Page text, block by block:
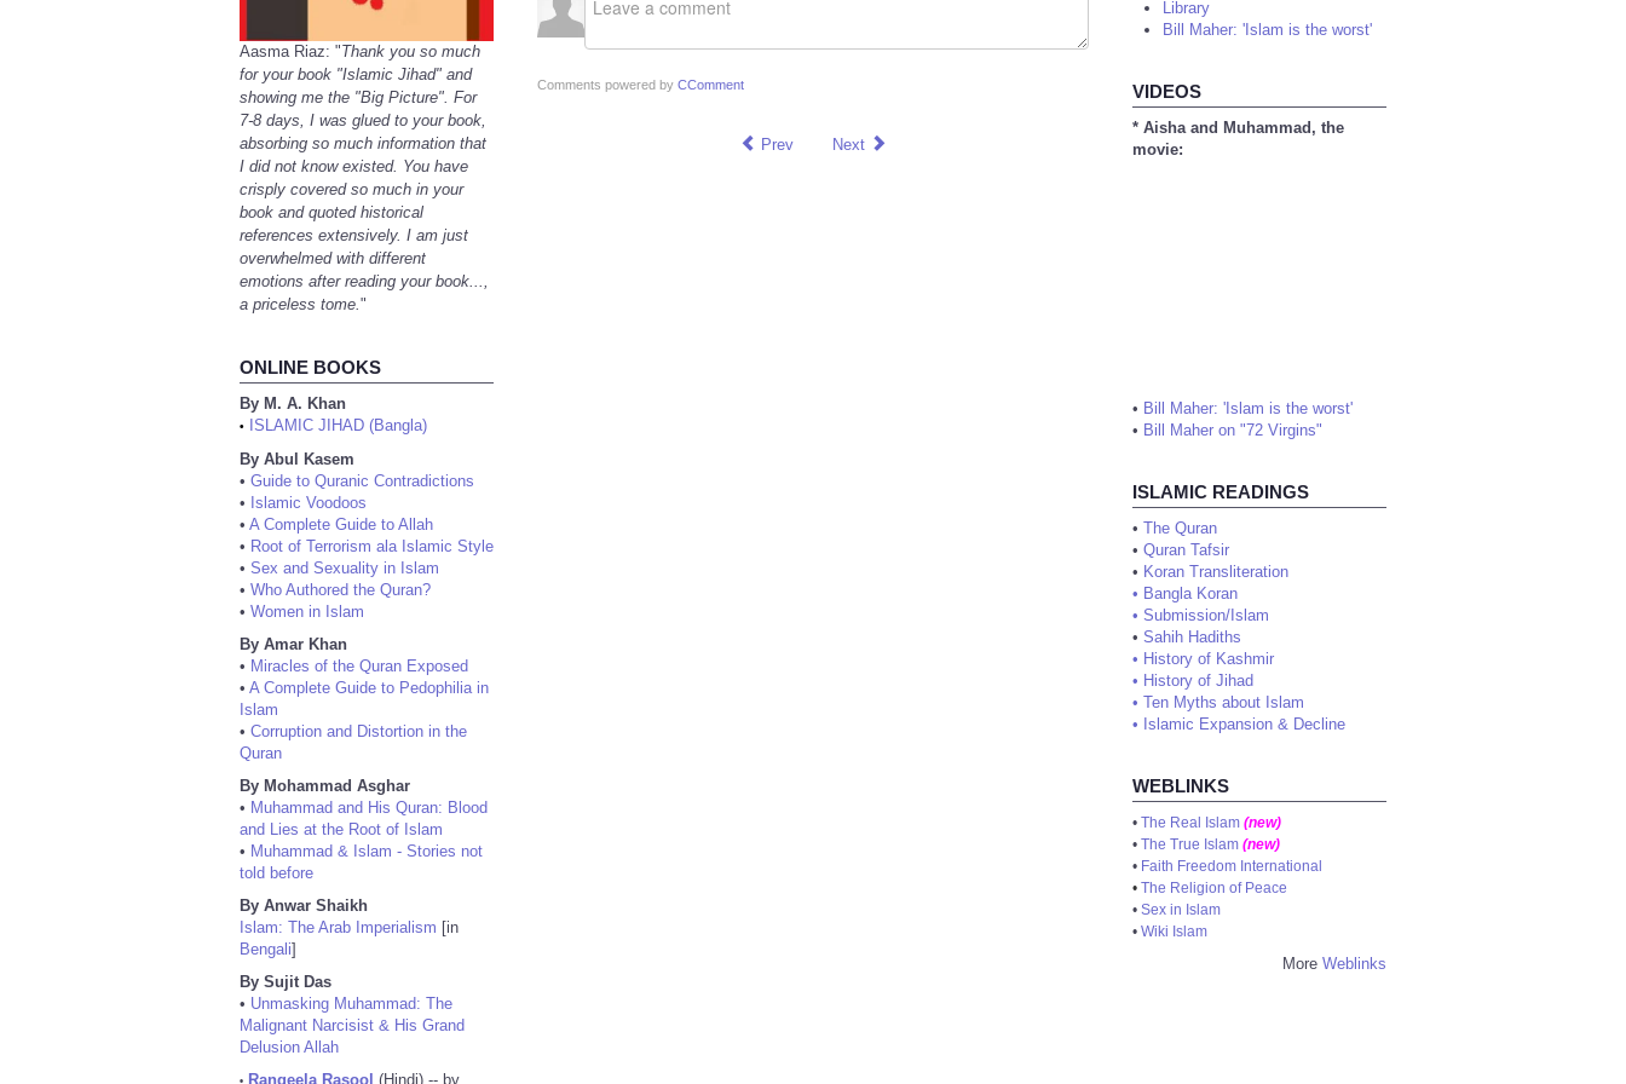
Aasma Riaz: "Thank you so much
for your book "Islamic Jihad" and
showing me the "Big Picture". For
7-8 days, I was glued to your book,
absorbing so much information that
I did not know existed. You have
crisply covered so much in your
book and quoted historical
references extensively. I am just
overwhelmed with different
emotions after reading your book...,
a priceless tome."
ONLINE BOOKS
By M. A. Khan
•
ISLAMIC JIHAD (Bangla)
By Abul Kasem
• Guide to Quranic Contradictions
• Islamic Voodoos
• A Complete Guide to Allah
• Root of Terrorism ala Islamic Style
• Sex and Sexuality in Islam
• Who Authored the Quran?
• Women in Islam
By Amar Khan
• Miracles of the Quran Exposed
• A Complete Guide to Pedophilia in
Islam
• Corruption and Distortion in the
Quran
By Mohammad Asghar
• Muhammad and His Quran: Blood
and Lies at the Root of Islam
• Muhammad & Islam - Stories not
told before
By Anwar Shaikh
Islam: The Arab Imperialism [in
Bengali]
By Sujit Das
• Unmasking Muhammad: The
Malignant Narcisist & His Grand
Delusion Allah
Rangeela Rasool (Hindi) -- by
Comments powered by CComment
Prev Next
Library
Bill Maher: 'Islam is the worst'
VIDEOS
* Aisha and Muhammad, the
movie:
• Bill Maher: 'Islam is the worst'
• Bill Maher on "72 Virgins"
ISLAMIC READINGS
• The Quran
• Quran Tafsir
• Koran Transliteration
• Bangla Koran
• Submission/Islam
• Sahih Hadiths
• History of Kashmir
• History of Jihad
• Ten Myths about Islam
• Islamic Expansion & Decline
WEBLINKS
• The Real Islam (new)
• The True Islam (new)
• Faith Freedom International
• The Religion of Peace
• Sex in Islam
• Wiki Islam
More Weblinks